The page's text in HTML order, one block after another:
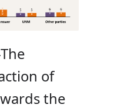
of
the